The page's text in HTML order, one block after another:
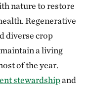
nature to restore
Regenerative
diverse crop
a living
of the year.
stewardshipand